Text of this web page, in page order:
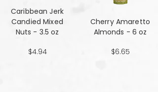
Caribbean Jerk
Candied Mixed
Nuts - 3.5 oz
$4.94
Cherry Amaretto
Almonds - 6 oz
$6.65